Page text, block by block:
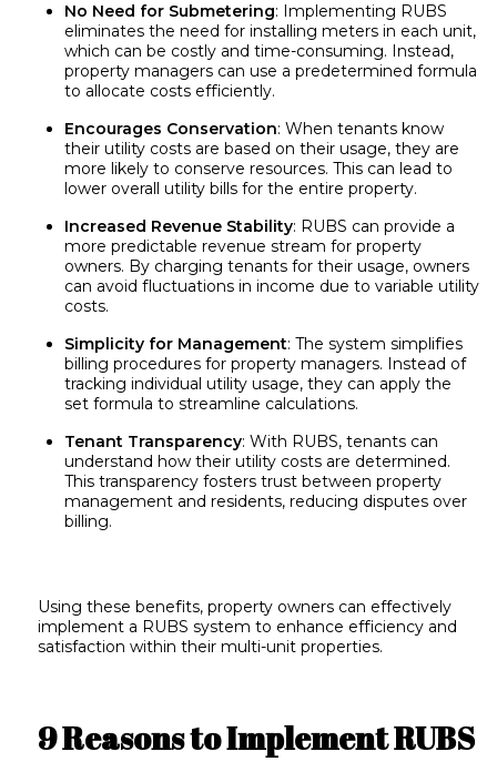
No Need for Submetering: Implementing RUBS
eliminates the need for installing meters in each unit,
which can be costly and time-consuming. Instead,
property managers can use a predetermined formula
to allocate costs efficiently.
Encourages Conservation: When tenants know
their utility costs are based on their usage, they are
more likely to conserve resources. This can lead to
lower overall utility bills for the entire property.
Increased Revenue Stability: RUBS can provide a
more predictable revenue stream for property
owners. By charging tenants for their usage, owners
can avoid fluctuations in income due to variable utility
costs.
Simplicity for Management: The system simplifies
billing procedures for property managers. Instead of
tracking individual utility usage, they can apply the
set formula to streamline calculations.
Tenant Transparency: With RUBS, tenants can
understand how their utility costs are determined.
This transparency fosters trust between property
management and residents, reducing disputes over
billing.
Using these benefits, property owners can effectively
implement a RUBS system to enhance efficiency and
satisfaction within their multi-unit properties.
9 Reasons to Implement RUBS